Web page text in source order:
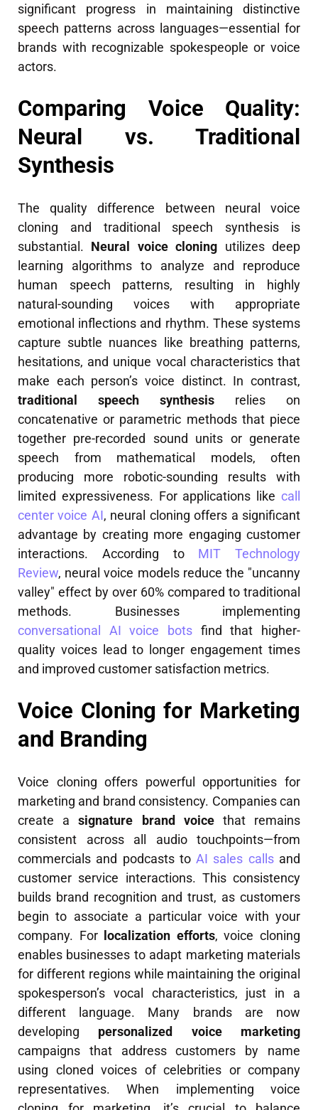
significant progress in maintaining distinctive
speech patterns across languages—essential for
brands with recognizable spokespeople or voice
actors.
Comparing Voice Quality:
Neural vs. Traditional
Synthesis
The quality difference between neural voice
cloning and traditional speech synthesis is
substantial. Neural voice cloning utilizes deep
learning algorithms to analyze and reproduce
human speech patterns, resulting in highly
natural-sounding voices with appropriate
emotional inflections and rhythm. These systems
capture subtle nuances like breathing patterns,
hesitations, and unique vocal characteristics that
make each person’s voice distinct. In contrast,
traditional speech synthesis relies on
concatenative or parametric methods that piece
together pre-recorded sound units or generate
speech from mathematical models, often
producing more robotic-sounding results with
limited expressiveness. For applications like call
center voice AI, neural cloning offers a significant
advantage by creating more engaging customer
interactions. According to MIT Technology
Review, neural voice models reduce the "uncanny
valley" effect by over 60% compared to traditional
methods. Businesses implementing
conversational AI voice bots find that higher-
quality voices lead to longer engagement times
and improved customer satisfaction metrics.
Voice Cloning for Marketing
and Branding
Voice cloning offers powerful opportunities for
marketing and brand consistency. Companies can
create asignature brand voicethat remains
consistent across all audio touchpoints—from
commercials and podcasts toAI sales callsand
customer service interactions. This consistency
builds brand recognition and trust, as customers
begin to associate a particular voice with your
company. For localization efforts, voice cloning
enables businesses to adapt marketing materials
for different regions while maintaining the original
spokesperson’s vocal characteristics, just in a
different language. Many brands are now
developing personalized voice marketing
campaigns that address customers by name
using cloned voices of celebrities or company
representatives. When implementing voice